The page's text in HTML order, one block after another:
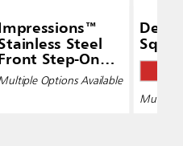
Impressions™
Steel
Front Step-On
ContainersOptions Available
Multiple